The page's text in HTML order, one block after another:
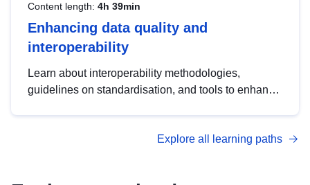
Content length: 4h 39min
Enhancing data quality and
interoperability
Learn about interoperability methodologies,
guidelines on standardisation, and tools to enhance
advanced metadata management with DCAT-AP.
Explore all learning paths